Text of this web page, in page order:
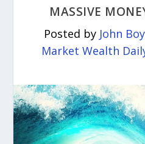
MASSIVE
Posted by John
Market Wealth